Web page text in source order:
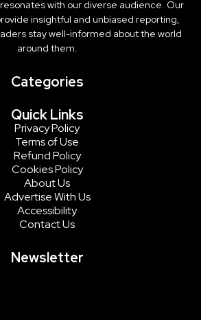
with our diverse audience. Our
insightful and unbiased reporting,
stay well-informed about the world
around them.
Categories
Quick Links
Privacy Policy
Terms of Use
Refund Policy
Cookies Policy
About Us
Advertise With Us
Accessibility
Contact Us
Newsletter